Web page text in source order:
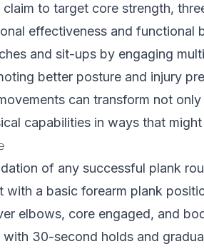
to target core strength,
effectiveness and functional
and sit-ups by engaging
better posture and injury
can transform not
capabilities in ways that
of any successful plank
with a basic forearm plank
elbows, core engaged, and
30-second holds and